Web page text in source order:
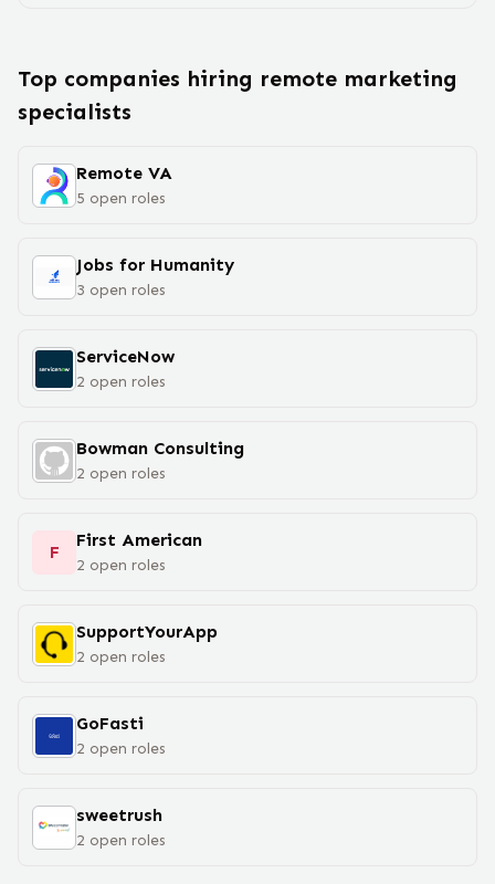
Top companies hiring remote marketing
specialists
Remote VA
5 open roles
Jobs for Humanity
3 open roles
ServiceNow
2 open roles
Bowman Consulting
2 open roles
F
First American
2 open roles
SupportYourApp
2 open roles
GoFasti
2 open roles
sweetrush
2 open roles